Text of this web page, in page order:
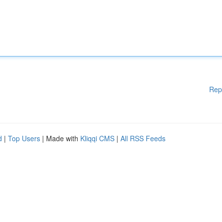
| Top Users | Made with Kliqqi CMS | All RSS Feeds